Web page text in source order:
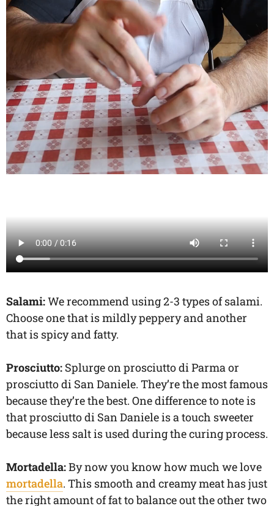
Salami:We recommend using 2-3 types of salami.
Choose one that is mildly peppery and another
that is spicy and fatty.
Prosciutto: Splurge on prosciutto di Parma or
prosciutto di San Daniele. They’re the most famous
because they’re the best. One difference to note is
that prosciutto di San Daniele is a touch sweeter
because less salt is used during the curing process.
Mortadella:By now you know how much we love
mortadella. This smooth and creamy meat has just
the right amount of fat to balance out the other two